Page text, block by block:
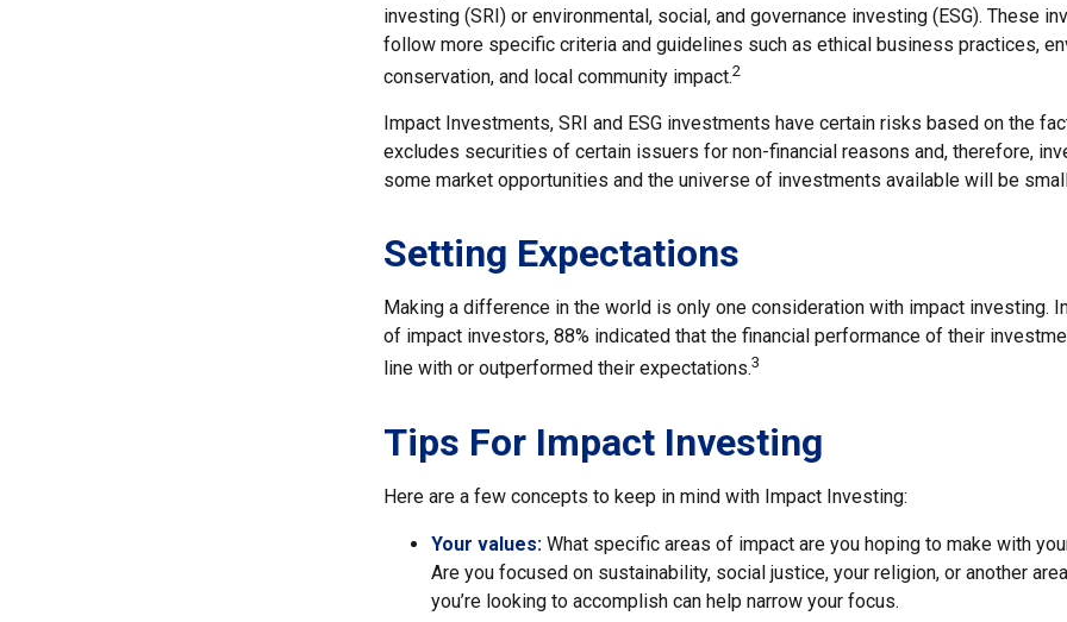
investing (SRI) or environmental, social, and governance investing (ESG). These
follow more specific criteria and guidelines such as ethical business practices,
conservation, and local community impact.2
Impact Investments, SRI and ESG investments have certain risks based on the
excludes securities of certain issuers for non-financial reasons and, therefore,
some market opportunities and the universe of investments available will be
Setting Expectations
Making a difference in the world is only one consideration with impact investing.
of impact investors, 88% indicated that the financial performance of their
line with or outperformed their expectations.3
Tips For Impact Investing
Here are a few concepts to keep in mind with Impact Investing:
Your values: What specific areas of impact are you hoping to make with
Are you focused on sustainability, social justice, your religion, or another
you’re looking to accomplish can help narrow your focus.